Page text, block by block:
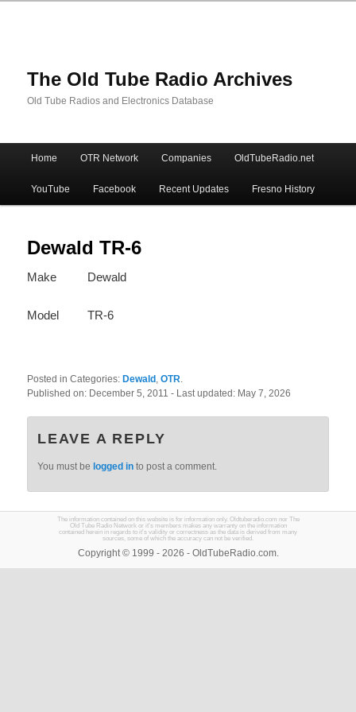
The Old Tube Radio Archives
Old Tube Radios and Electronics Database
Skip
to
primary
content
Skip
to
secondary
content
Home OTR Network Companies OldTubeRadio.net
YouTube Facebook Recent Updates Fresno History
Dewald TR-6
Make Dewald
Model TR-6
Posted in Categories: Dewald ,OTR.
Published on: December 5, 2011- Last updated: May 7, 2026
LEAVE A REPLY
You must belogged in to post a comment.
The information contained on this website is for information only. Oldtuberadio.com nor The
Old Tube Radio Network or it's members makes any warranty on the information
contained herein in regards to it's validity or correctness as the data is derived from many
sources, some of which the accuracy can not be verified.
Copyright © 1999 - 2026 - OldTubeRadio.com.